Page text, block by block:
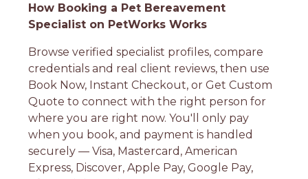
How Booking a Pet Bereavement
Specialist on PetWorks Works
Browse verified specialist profiles, compare
credentials and real client reviews, then use
Book Now, Instant Checkout, or Get Custom
Quote to connect with the right person for
where you are right now. You'll only pay
when you book, and payment is handled
securely — Visa, Mastercard, American
Express, Discover, Apple Pay, Google Pay,